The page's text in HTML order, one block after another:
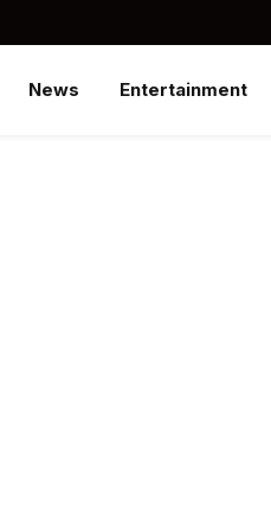
News Entertainment